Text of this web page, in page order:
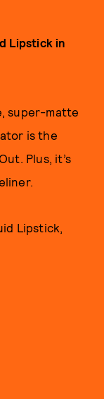
Lipstick in
super-matte
is the
Plus, it’s
Lipstick,